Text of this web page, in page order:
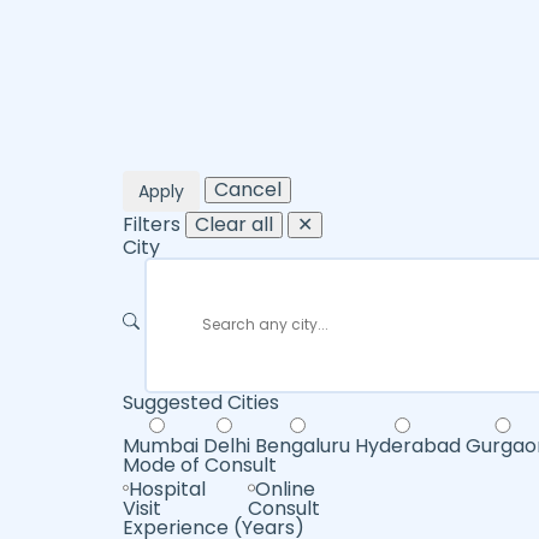
Apply
Cancel
Filters Clear all
✕
City
Suggested Cities
Mumbai Delhi Bengaluru Hyderabad
Mode of Consult
Hospital
Visit
Online
Consult
Experience (Years)